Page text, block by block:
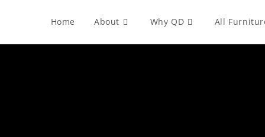
Home About Why QD All